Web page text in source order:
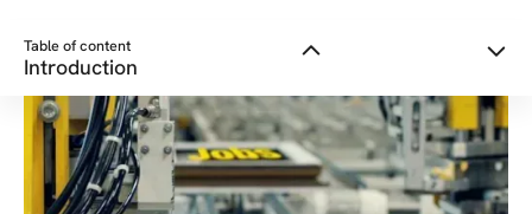
Table of content
Introduction